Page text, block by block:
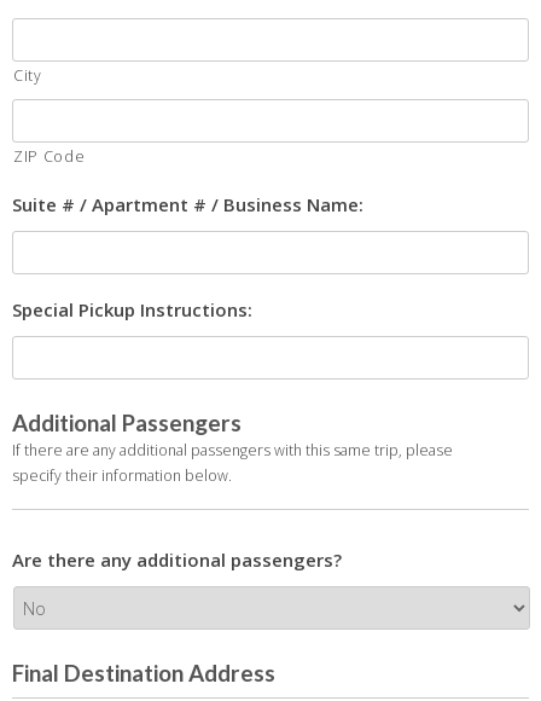
City
ZIP Code
Suite # / Apartment # / Business Name:
Special Pickup Instructions:
Additional Passengers
If there are any additional passengers with this same trip, please
specify their information below.
Are there any additional passengers?
Final Destination Address